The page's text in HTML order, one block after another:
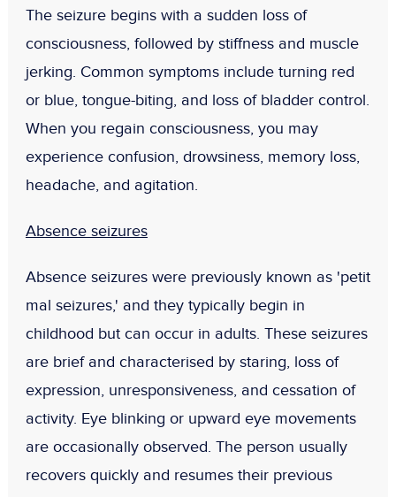
The seizure begins with a sudden loss of
consciousness, followed by stiffness and muscle
jerking. Common symptoms include turning red
or blue, tongue-biting, and loss of bladder control.
When you regain consciousness, you may
experience confusion, drowsiness, memory loss,
headache, and agitation.
Absence seizures
Absence seizures were previously known as 'petit
mal seizures,' and they typically begin in
childhood but can occur in adults. These seizures
are brief and characterised by staring, loss of
expression, unresponsiveness, and cessation of
activity. Eye blinking or upward eye movements
are occasionally observed. The person usually
recovers quickly and resumes their previous